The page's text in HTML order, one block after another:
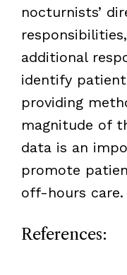
nocturnists’
additional
identify
providing
magnitude of
data is an
promote
off-hours care.
References: